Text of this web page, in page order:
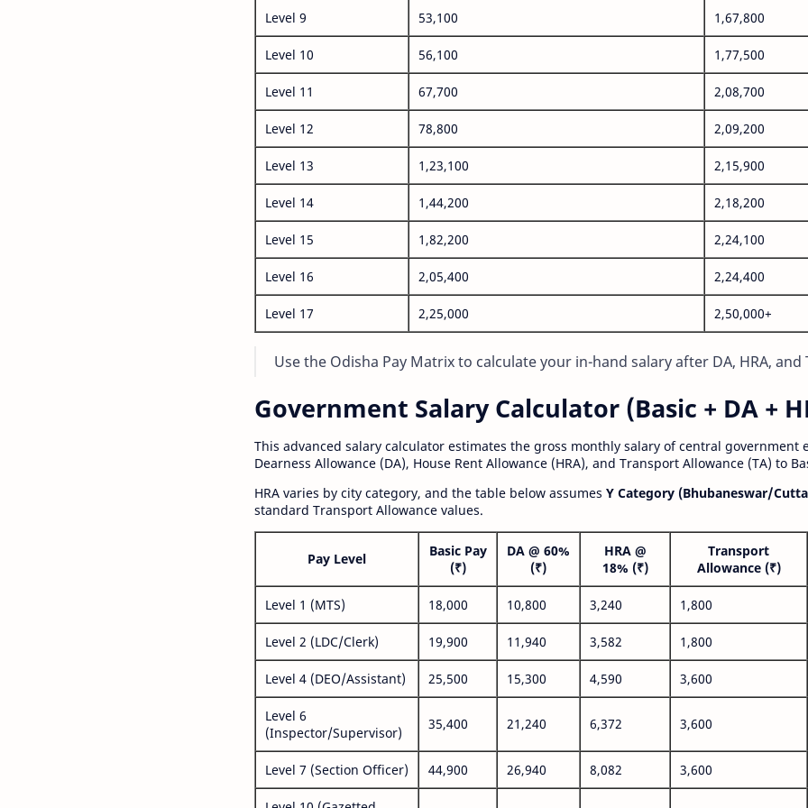
Level 9 53,100 1,67,800
Level 10 56,100 1,77,500
Level 11 67,700 2,08,700
Level 12 78,800 2,09,200
Level 13 1,23,100 2,15,900
Level 14 1,44,200 2,18,200
Level 15 1,82,200 2,24,100
Level 16 2,05,400 2,24,400
Level 17 2,25,000 2,50,000+
Use the Odisha Pay Matrix to calculate your in-hand salary after DA, HRA, and
Government Salary Calculator (Basic + DA +
This advanced salary calculator estimates the gross monthly salary of central government
Dearness Allowance (DA), House Rent Allowance (HRA), and Transport Allowance (TA) to
HRA varies by city category, and the table below assumes Y Category (Bhubaneswar/
standard Transport Allowance values.
Pay Level
Basic Pay
(₹)
DA @ 60%
(₹)
HRA @
18% (₹)
Transport
Allowance (₹)
Level 1 (MTS) 18,000 10,800 3,240 1,800
Level 2 (LDC/Clerk) 19,900 11,940 3,582 1,800
Level 4 (DEO/Assistant) 25,500 15,300 4,590 3,600
Level 6
(Inspector/Supervisor)
35,400 21,240 6,372 3,600
Level 7 (Section Officer) 44,900 26,940 8,082 3,600